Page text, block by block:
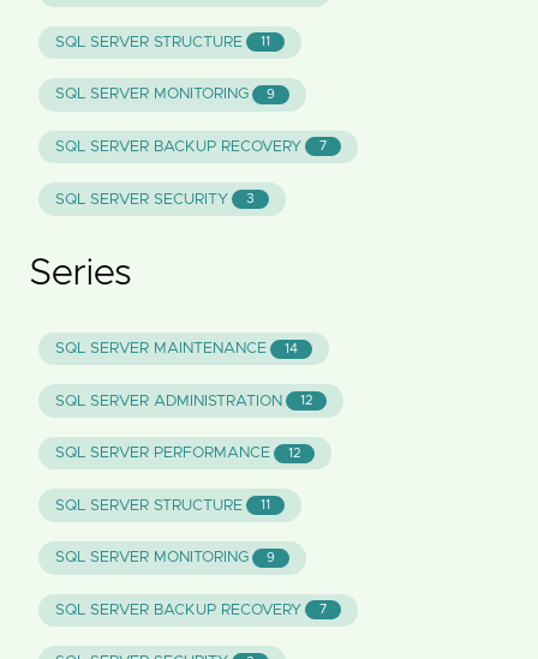
SQL SERVER STRUCTURE 11
SQL SERVER MONITORING 9
SQL SERVER BACKUP RECOVERY 7
SQL SERVER SECURITY 3
Series
SQL SERVER MAINTENANCE 14
SQL SERVER ADMINISTRATION 12
SQL SERVER PERFORMANCE 12
SQL SERVER STRUCTURE 11
SQL SERVER MONITORING 9
SQL SERVER BACKUP RECOVERY 7